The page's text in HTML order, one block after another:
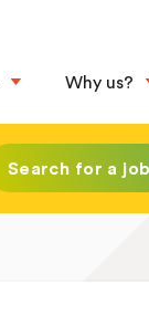
Why us?
Search for a job